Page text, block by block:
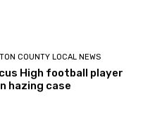
COUNTY LOCAL NEWS
High football player
hazing case